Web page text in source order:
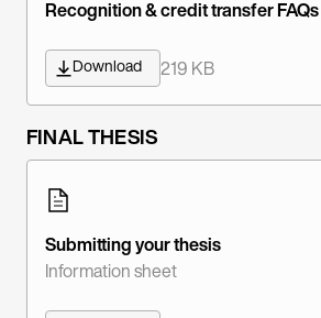
Recognition & credit transfer FAQs
Download 219 KB
FINAL THESIS
Submitting your thesis
Information sheet